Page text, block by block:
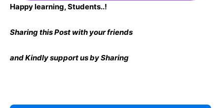
Happy learning, Students..!
Sharing this Post with your friends
and Kindly support us by Sharing